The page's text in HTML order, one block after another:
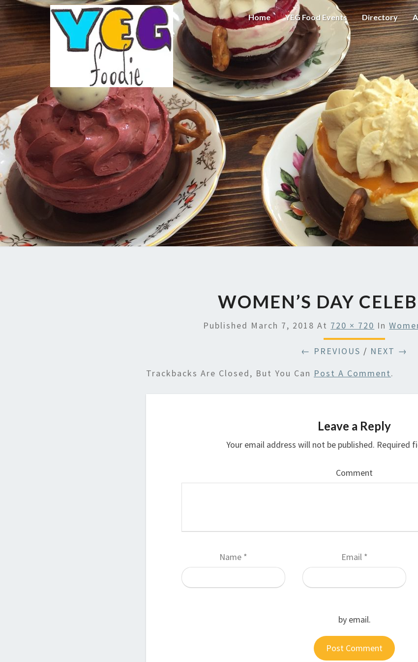
Home YEG Food Events Directory
WOMEN’S DAY
Published March 7, 2018 At 720 × 720 In
← PREVIOUS / NEXT →
Trackbacks Are Closed, But You Can Post A Comment.
Leave a Reply
Your email address will not be published. Required
Comment
Name * Email *
by email.